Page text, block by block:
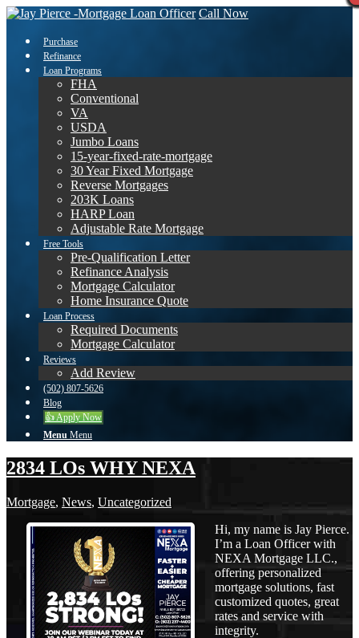
Call Now
Purchase
Refinance
Loan Programs
FHA
Conventional
VA
USDA
Jumbo Loans
15-year-fixed-rate-mortgage
30 Year Fixed Mortgage
Reverse Mortgages
203K Loans
HARP Loan
Adjustable Rate Mortgage
Free Tools
Pre-Qualification Letter
Refinance Analysis
Mortgage Calculator
Home Insurance Quote
Loan Process
Required Documents
Mortgage Calculator
Reviews
Add Review
(502) 807-5626
Blog
👍 Apply Now
Menu Menu
2834 LOs WHY NEXA
Mortgage, News, Uncategorized
Hi, my name is Jay Pierce.
I’m a Loan Officer with
NEXA Mortgage LLC.,
offering personalized
mortgage solutions, fast
customized quotes, great
rates and service with
integrity.